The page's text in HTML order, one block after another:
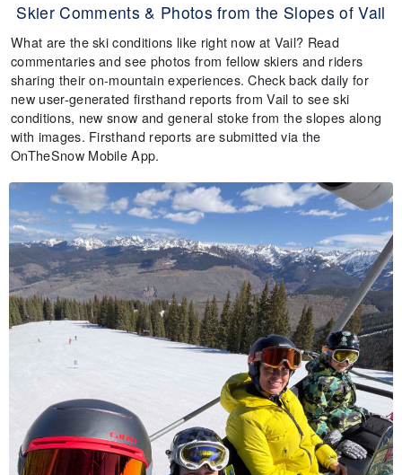
Skier Comments & Photos from the Slopes of Vail
What are the ski conditions like right now at Vail? Read
commentaries and see photos from fellow skiers and riders
sharing their on-mountain experiences. Check back daily for
new user-generated firsthand reports from Vail to see ski
conditions, new snow and general stoke from the slopes along
with images. Firsthand reports are submitted via the
OnTheSnow Mobile App.